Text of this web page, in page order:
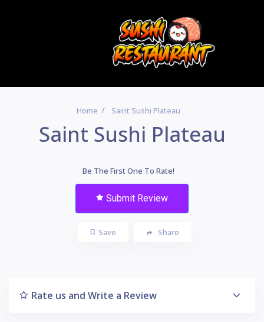
Home Saint Sushi Plateau
Saint Sushi Plateau
Be The First One To Rate!
Submit Review
Save Share
Rate us and Write a Review